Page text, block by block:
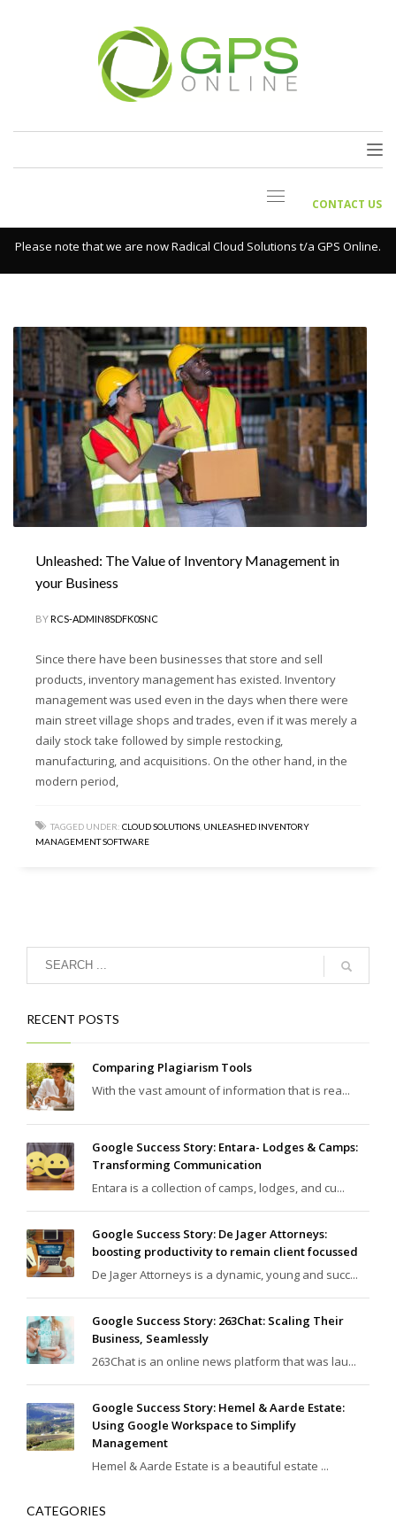
CONTACT US
Please note that we are now Radical Cloud Solutions t/a GPS Online.
Unleashed: The Value of Inventory Management in
your Business
BYRCS-ADMIN8SDFK0SNC
Since there have been businesses that store and sell
products, inventory management has existed. Inventory
management was used even in the days when there were
main street village shops and trades, even if it was merely a
daily stock take followed by simple restocking,
manufacturing, and acquisitions. On the other hand, in the
modern period,
TAGGED UNDER: CLOUD SOLUTIONS UNLEASHED INVENTORY
MANAGEMENT SOFTWARE
RECENT POSTS
Comparing Plagiarism Tools
With the vast amount of information that is rea...
Google Success Story: Entara- Lodges & Camps:
Transforming Communication
Entara is a collection of camps, lodges, and cu...
Google Success Story: De Jager Attorneys:
boosting productivity to remain client focussed
De Jager Attorneys is a dynamic, young and succ...
Google Success Story: 263Chat: Scaling Their
Business, Seamlessly
263Chat is an online news platform that was lau...
Google Success Story: Hemel & Aarde Estate:
Using Google Workspace to Simplify
Management
Hemel & Aarde Estate is a beautiful estate ...
CATEGORIES